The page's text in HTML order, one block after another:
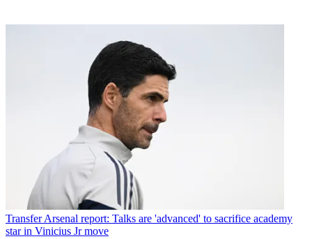
TransferArsenal report: Talks are 'advanced' to sacrifice academy
star in Vinicius Jr move